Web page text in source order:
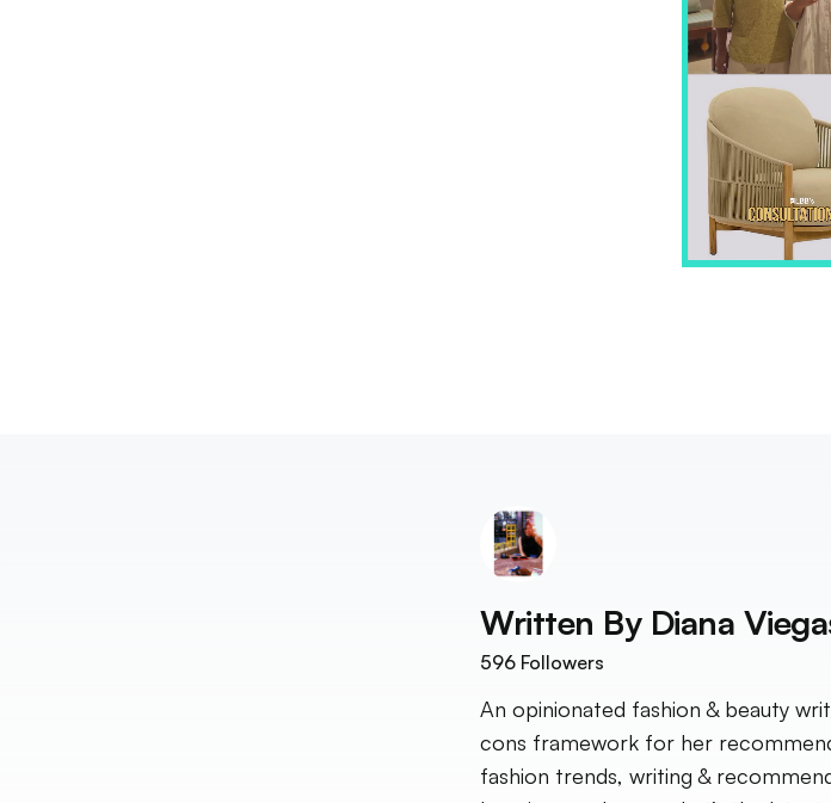
Written By Diana
596 Followers
An opinionated fashion & beauty
cons framework for her
fashion trends, writing &